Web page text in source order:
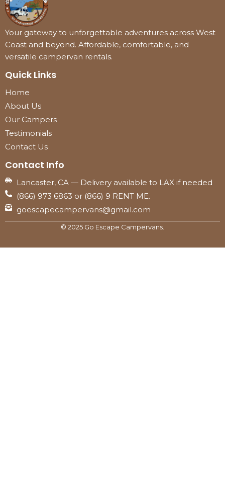
Your gateway to unforgettable adventures across West
Coast and beyond. Affordable, comfortable, and
versatile campervan rentals.
Quick Links
Home
About Us
Our Campers
Testimonials
Contact Us
Contact Info
Lancaster, CA — Delivery available to LAX if needed
(866) 973 6863 or (866) 9 RENT ME.
goescapecampervans@gmail.com
© 2025 Go Escape Campervans.